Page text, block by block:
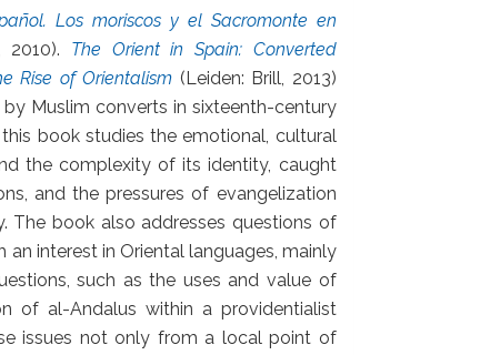
Los moriscos y el Sacromonte en
2010). The Orient in Spain: Converted
Rise of Orientalism (Leiden: Brill, 2013)
Muslim converts in sixteenth-century
book studies the emotional, cultural
the complexity of its identity, caught
and the pressures of evangelization
The book also addresses questions of
an interest in Oriental languages, mainly
such as the uses and value of
of al-Andalus within a providentialist
issues not only from a local point of